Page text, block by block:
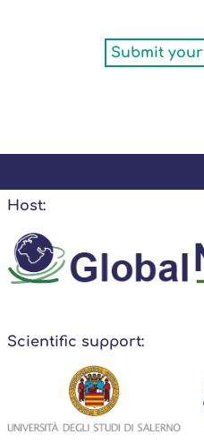
Submit
Host:
Scientific support: